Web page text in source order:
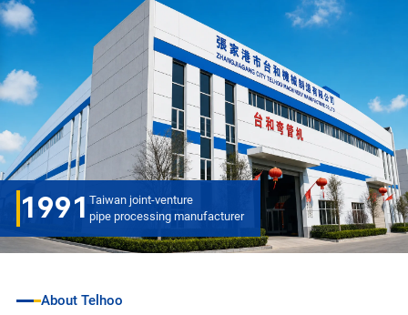
1991Taiwan joint-venture
pipe processing manufacturer
About Telhoo